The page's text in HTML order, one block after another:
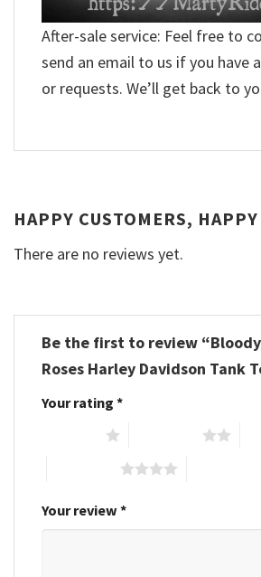
After-sale service: Feel free to
send an email to us if you have
or requests. We’ll get back to
HAPPY CUSTOMERS, HAPPY
There are no reviews yet.
Be the first to review
Roses Harley Davidson Tank
Your rating *
Your review *